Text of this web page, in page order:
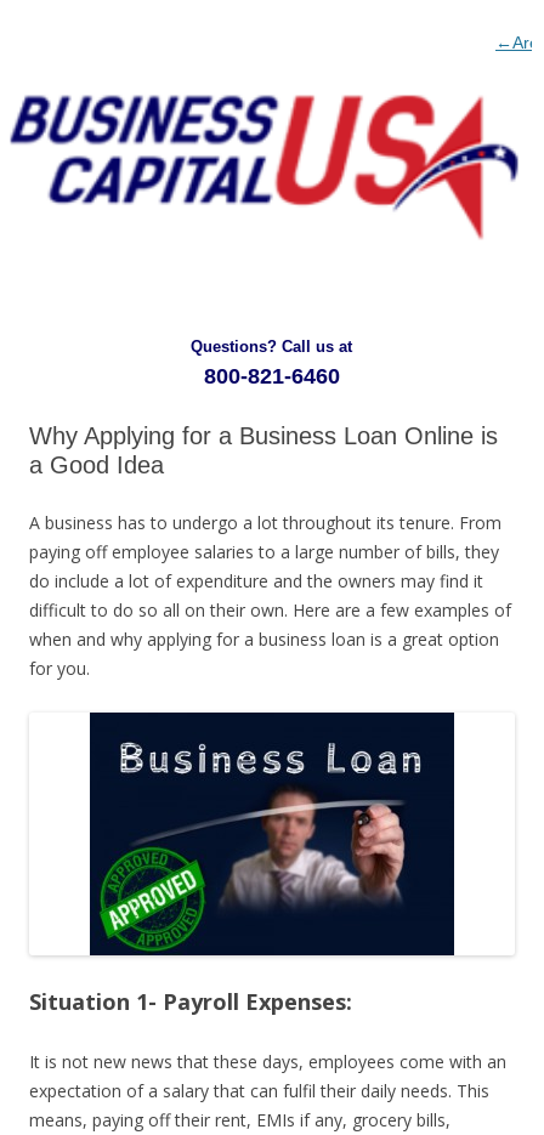
Questions? Call us at
800-821-6460
Why Applying for a Business Loan Online is
a Good Idea
A business has to undergo a lot throughout its tenure. From
paying off employee salaries to a large number of bills, they
do include a lot of expenditure and the owners may find it
difficult to do so all on their own. Here are a few examples of
when and why applying for a business loan is a great option
for you.
Situation 1- Payroll Expenses:
It is not new news that these days, employees come with an
expectation of a salary that can fulfil their daily needs. This
means, paying off their rent, EMIs if any, grocery bills,
Post
←
for
Are
To